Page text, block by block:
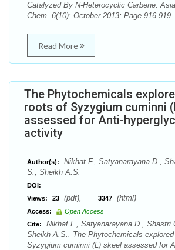
Catalyzed By N-Heterocyclic Carbene.
Chem. 6(10): October 2013; Page 916-919.
Read More
The Phytochemicals
roots of Syzygium cuminni
assessed for Anti-
activity
Author(s):
Nikhat F., Satyanarayana D.,
S., Sheikh A.S.
DOI:
Views:
23 (pdf), 3347 (html)
Access:
Open Access
Cite:
Nikhat F., Satyanarayana D., Shastri
Sheikh A.S.. The Phytochemicals
Syzygium cuminni (L) skeel assessed for